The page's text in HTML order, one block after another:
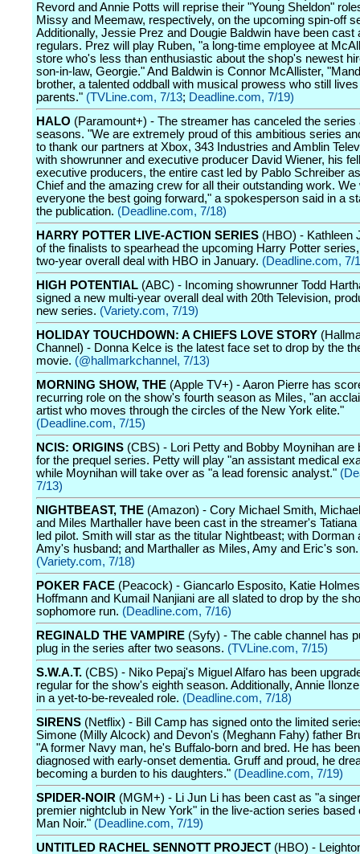
Revord and Annie Potts will reprise their "Young Sheldon"
Missy and Meemaw, respectively, on the upcoming spin-off
Additionally, Jessie Prez and Dougie Baldwin have been cast
regulars. Prez will play Ruben, "a long-time employee at
store who's less than enthusiastic about the shop's newest
son-in-law, Georgie." And Baldwin is Connor McAllister,
brother, a talented oddball with musical prowess who still
parents." (TVLine.com, 7/13; Deadline.com, 7/19)
HALO (Paramount+) - The streamer has canceled the series
seasons. "We are extremely proud of this ambitious series
to thank our partners at Xbox, 343 Industries and Amblin
with showrunner and executive producer David Wiener, his
executive producers, the entire cast led by Pablo Schreiber
Chief and the amazing crew for all their outstanding work. We
everyone the best going forward," a spokesperson said in a
the publication. (Deadline.com, 7/18)
HARRY POTTER LIVE-ACTION SERIES (HBO) - Kathleen
of the finalists to spearhead the upcoming Harry Potter
two-year overall deal with HBO in January. (Deadline.com, 7/
HIGH POTENTIAL (ABC) - Incoming showrunner Todd
signed a new multi-year overall deal with 20th Television,
new series. (Variety.com, 7/19)
HOLIDAY TOUCHDOWN: A CHIEFS LOVE STORY
Channel) - Donna Kelce is the latest face set to drop by the
movie. (@hallmarkchannel, 7/13)
MORNING SHOW, THE (Apple TV+) - Aaron Pierre has
recurring role on the show's fourth season as Miles, "an
artist who moves through the circles of the New York elite."
(Deadline.com, 7/15)
NCIS: ORIGINS (CBS) - Lori Petty and Bobby Moynihan are
for the prequel series. Petty will play "an assistant medical
while Moynihan will take over as "a lead forensic analyst."
7/13)
NIGHTBEAST, THE (Amazon) - Cory Michael Smith,
and Miles Marthaller have been cast in the streamer's
led pilot. Smith will star as the titular Nightbeast; with Dorman
Amy's husband; and Marthaller as Miles, Amy and Eric's son.
(Variety.com, 7/18)
POKER FACE (Peacock) - Giancarlo Esposito, Katie
Hoffmann and Kumail Nanjiani are all slated to drop by the
sophomore run. (Deadline.com, 7/16)
REGINALD THE VAMPIRE (Syfy) - The cable channel has
plug in the series after two seasons. (TVLine.com, 7/15)
S.W.A.T. (CBS) - Niko Pepaj's Miguel Alfaro has been
regular for the show's eighth season. Additionally, Annie
in a yet-to-be-revealed role. (Deadline.com, 7/18)
SIRENS (Netflix) - Bill Camp has signed onto the limited
Simone (Milly Alcock) and Devon's (Meghann Fahy) father
"A former Navy man, he's Buffalo-born and bred. He has
diagnosed with early-onset dementia. Gruff and proud, he
becoming a burden to his daughters." (Deadline.com, 7/19)
SPIDER-NOIR (MGM+) - Li Jun Li has been cast as "a
premier nightclub in New York" in the live-action series based
Man Noir." (Deadline.com, 7/19)
UNTITLED RACHEL SENNOTT PROJECT (HBO) -